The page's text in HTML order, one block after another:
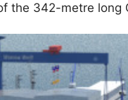
the 342-metre long